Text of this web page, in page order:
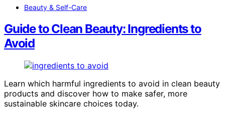
Beauty & Self-Care
Guide to Clean Beauty: Ingredients to
Avoid
Learn which harmful ingredients to avoid in clean beauty
products and discover how to make safer, more
sustainable skincare choices today.